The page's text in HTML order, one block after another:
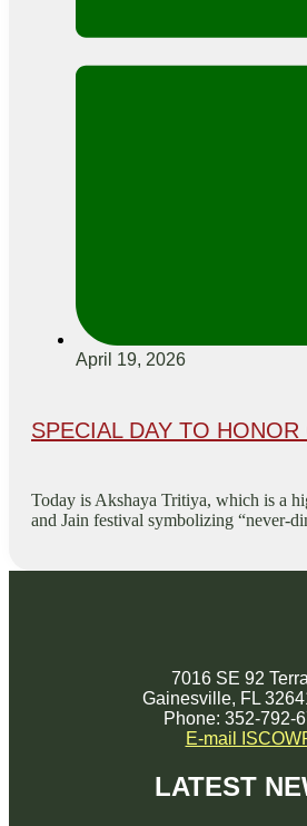
April 19, 2026
SPECIAL DAY TO HONOR
Today is Akshaya Tritiya, which is a
and Jain festival symbolizing “never-
7016 SE 92
Gainesville, FL
Phone: 352-792-
E-mail
LATEST